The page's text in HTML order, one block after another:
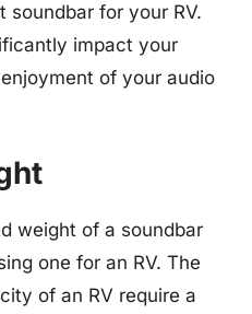
soundbar for your RV.
impact your
of your audio
weight of a soundbar
one for an RV. The
of an RV require a